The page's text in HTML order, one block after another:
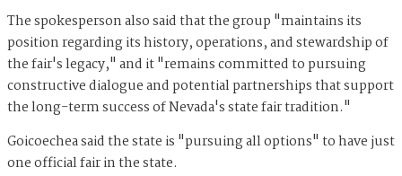
The spokesperson also said that the group "maintains its
position regarding its history, operations, and stewardship of
the fair's legacy," and it "remains committed to pursuing
constructive dialogue and potential partnerships that support
the long-term success of Nevada's state fair tradition."
Goicoechea said the state is "pursuing all options" to have just
one official fair in the state.